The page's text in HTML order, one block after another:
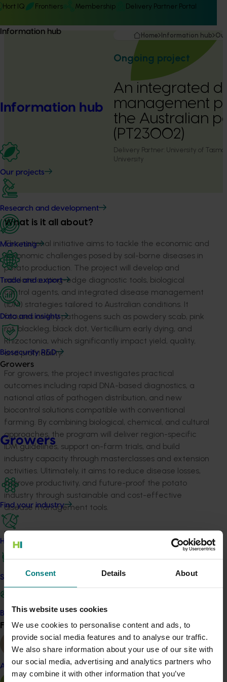
Consent Details About
This website uses cookies
We use cookies to personalise content and ads, to
provide social media features and to analyse our traffic.
We also share information about your use of our site with
our social media, advertising and analytics partners who
may combine it with other information that you’ve
Hort IQ Frontiers Membership Delivery Partner Portal
Information hub
Information hub
Our projects
Research and development
Marketing
Trade and export
Data and insights
Biosecurity R&D
Growers
Growers
Find your industry
How we work
Safe and effective crop protection
Become a Member
Find your industryView all
Almond
Home Information hub
Ongoing project
An integrated
management
the Australian
(PT23002)
Delivery Partner: University of
University
What is it all about?
This national initiative aims to tackle the economic and
agronomic challenges posed by soil-borne diseases in
potato production. The project will develop and
validate cutting-edge diagnostic tools, biological
control agents, and integrated disease management
(IDM) strategies tailored to Australian conditions. It
focuses on key pathogens such as powdery scab, pink
rot, blackleg, black dot, Verticillium early dying, and
Rhizoctonia, which significantly impact yield, quality,
and profitability.
For growers, the project investigates practical
outcomes including rapid DNA-based diagnostics, a
national atlas of pathogen distribution, and new
biocontrol solutions compatible with conventional
farming. By combining biological, chemical, and cultural
approaches, the program will deliver region-specific
IDM guidelines, support on-farm trials, and build
industry capacity through masterclasses and extension
activities. Ultimately, it aims to reduce disease losses,
improve productivity, and future-proof the potato
industry through sustainable and cost-effective
disease management tools.
Related industries
Details
Innovation Potato - Fresh and Potato - Processing Funds
Recommended for you